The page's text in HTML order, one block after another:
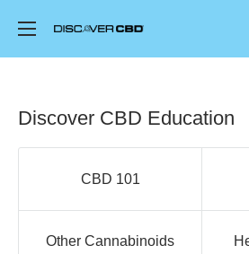
Discover
Discover CBD Education
CBD 101
Other Cannabinoids